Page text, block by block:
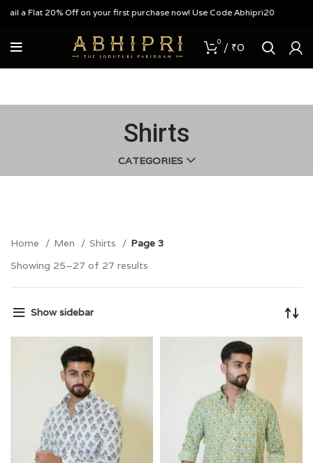
a Flat 20% Off on your first purchase now! Use Code Abhipri20
0 / ₹0
Shirts
CATEGORIES
Home Men Shirts
Page 3
Showing 25–27 of 27 results
Show sidebar